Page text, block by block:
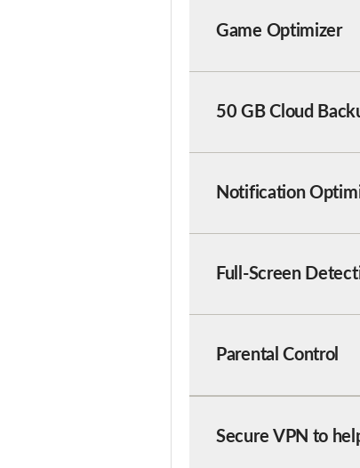
Game Optimizer
50 GB Cloud
Notification
Full-Screen
Parental Control
Secure VPN to